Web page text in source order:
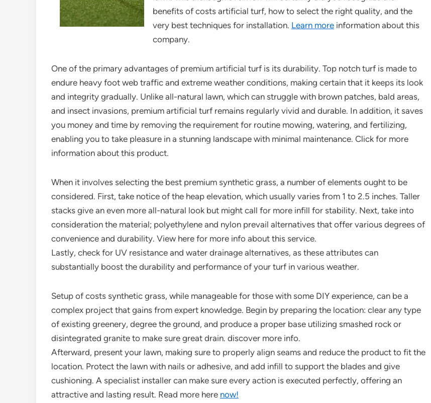
benefits of costs artificial turf, how to select the right quality, and the
very best techniques for installation. Learn more information about this
company.
One of the primary advantages of premium artificial turf is its durability. Top notch turf is made to
endure heavy foot web traffic and extreme weather conditions, making certain that it keeps its look
and integrity gradually. Unlike all-natural lawn, which can struggle with brown patches, bald areas,
and insect invasions, premium artificial turf remains regularly vivid and durable. In addition, it saves
you money and time by removing the requirement for routine mowing, watering, and fertilizing,
enabling you to take pleasure in a stunning landscape with minimal maintenance. Click for more
information about this product.
When it involves selecting the best premium synthetic grass, a number of elements ought to be
considered. First, take notice of the heap elevation, which usually varies from 1 to 2.5 inches. Taller
stacks give an even more all-natural look but might call for more infill for stability. Next, take into
consideration the material; polyethylene and nylon prevail alternatives that offer various degrees of
convenience and durability. View here for more info about this service.
Lastly, check for UV resistance and water drainage alternatives, as these attributes can
substantially boost the durability and performance of your turf in various weather.
Setup of costs synthetic grass, while manageable for those with some DIY experience, can be a
complex project that gains from expert knowledge. Begin by preparing the location: clear any type
of existing greenery, degree the ground, and produce a proper base utilizing smashed rock or
disintegrated granite to make sure great drain. discover more info.
Afterward, present your lawn, making sure to properly align seams and reduce the product to fit the
location. Protect the lawn with nails or adhesive, and add infill to support the blades and give
cushioning. A specialist installer can make sure every action is executed perfectly, offering an
attractive and lasting result. Read more here now!